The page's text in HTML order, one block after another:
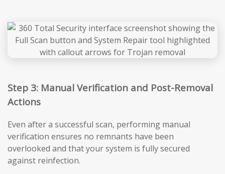
Step 3: Manual Verification and Post-Removal
Actions
Even after a successful scan, performing manual
verification ensures no remnants have been
overlooked and that your system is fully secured
against reinfection.